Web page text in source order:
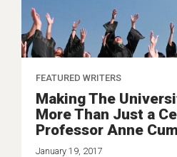
FEATURED WRITERS
Making The
More Than Just a
Professor Anne
January 19, 2017